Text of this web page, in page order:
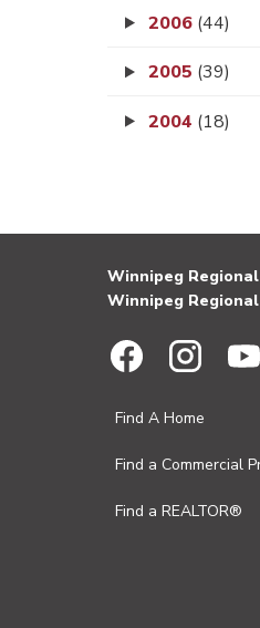
2006 (44)
2005 (39)
2004 (18)
Winnipeg
Winnipeg
Find A Home
Find a Commercial
Find a REALTOR®